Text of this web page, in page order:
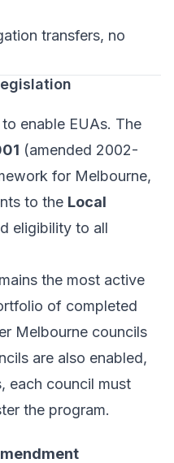
transfers, no
enable EUAs. The
(amended 2002-
for Melbourne,
to the Local
eligibility to all
the most active
of completed
Melbourne councils
are also enabled,
each council must
the program.